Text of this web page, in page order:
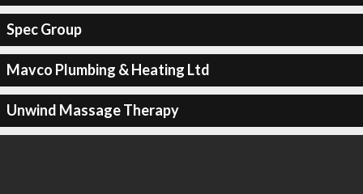
Spec Group
Mavco Plumbing & Heating Ltd
Unwind Massage Therapy